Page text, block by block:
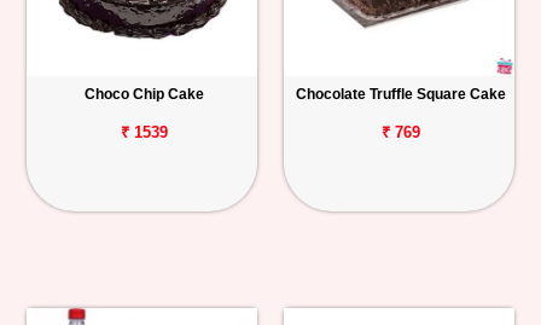
Choco Chip Cake
₹ 1539
Chocolate Truffle Square Cake
₹ 769